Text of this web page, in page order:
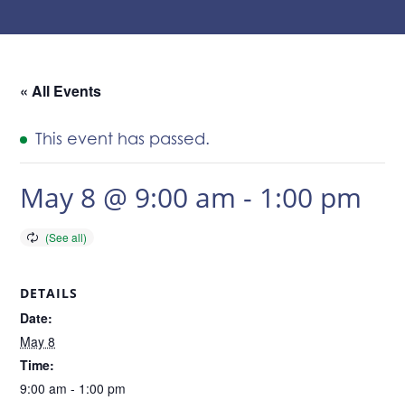
« All Events
This event has passed.
May 8 @ 9:00 am - 1:00 pm
DETAILS
Date:
May 8
Time:
9:00 am - 1:00 pm